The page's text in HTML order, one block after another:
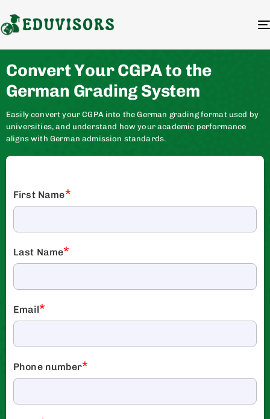
Convert Your CGPA to the
German Grading System
Easily convert your CGPA into the German grading format used by
universities, and understand how your academic performance
aligns with German admission standards.
First Name*
Last Name*
Email*
Phone number*